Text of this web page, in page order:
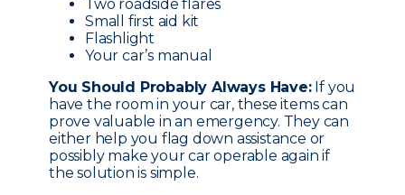
Two roadside flares
Small first aid kit
Flashlight
Your car’s manual
You Should Probably Always Have:If you
have the room in your car, these items can
prove valuable in an emergency. They can
either help you flag down assistance or
possibly make your car operable again if
the solution is simple.